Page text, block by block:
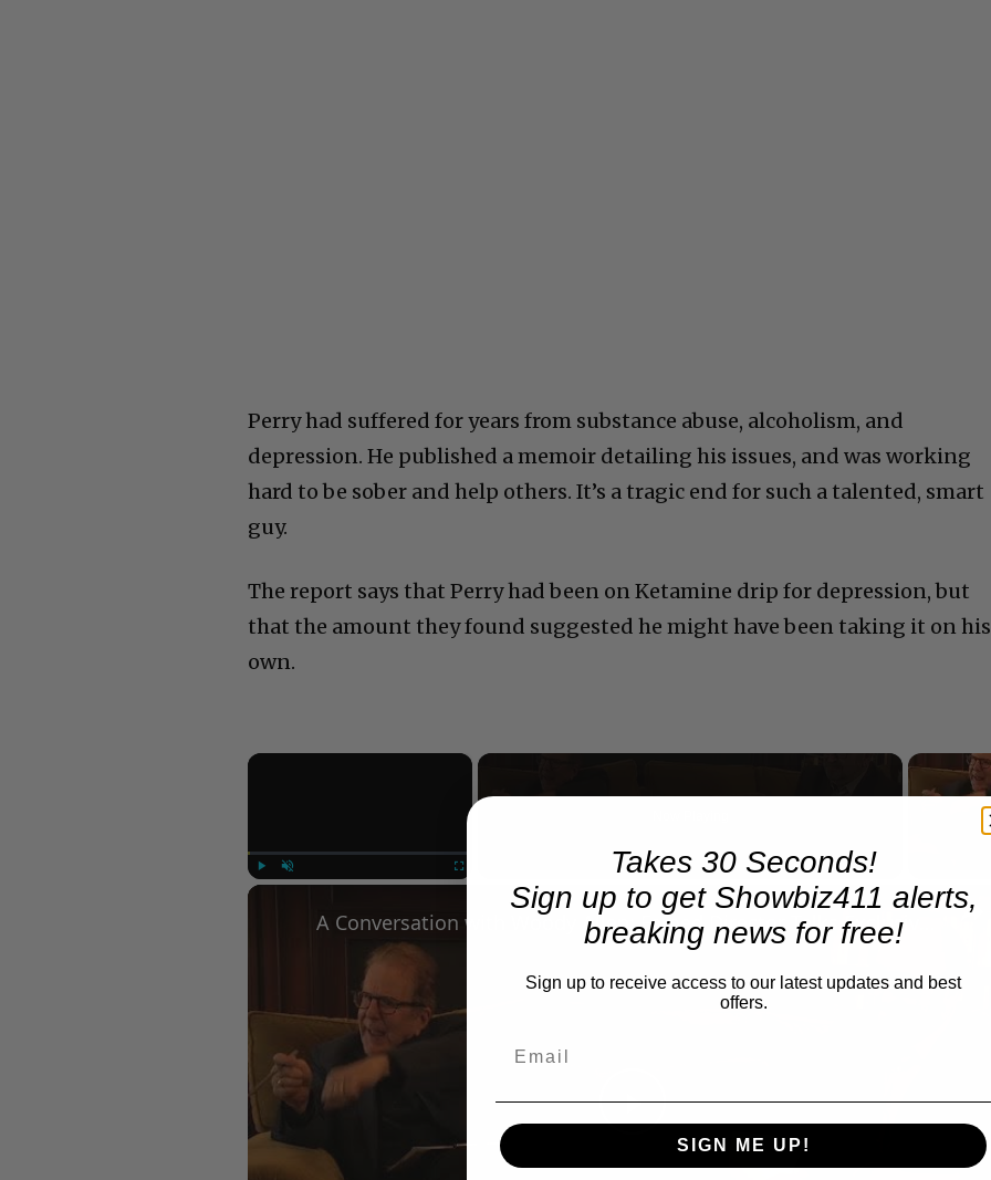
Perry had suffered for years from substance abuse, alcoholism, and
depression. He published a memoir detailing his issues, and was working
hard to be sober and help others. It’s a tragic end for such a talented, smart
guy.
The report says that Perry had been on Ketamine drip for depression, but
that the amount they found suggested he might have been taking it on his
own.
×
Play
Takes 30 Seconds!
Sign up to get Showbiz411 alerts,
breaking news for free!
Sign up to receive access to our latest updates and best
offers.
SIGN ME UP!